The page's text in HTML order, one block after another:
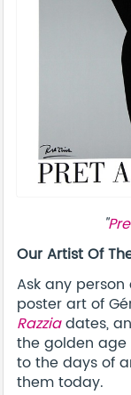
"
Our Artist Of
Ask any
poster art of
Razziadates,
the golden age
to the days of
them today.